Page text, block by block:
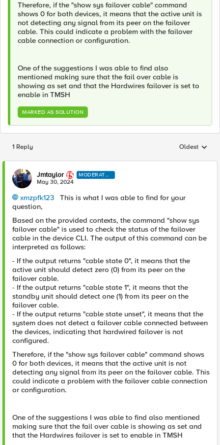
Therefore, if the "show sys failover cable" command
shows 0 for both devices, it means that the active unit is
not detecting any signal from its peer on the failover
cable. This could indicate a problem with the failover
cable connection or configuration.
One of the suggestions I was able to find also
mentioned making sure that the fail over cable is
showing as set and that the Hardwires failover is set to
enable in TMSH
MARKED AS SOLUTION
1 Reply Replies
Oldest
Jmtaylor
MODERATO
R
May 30, 2024
xmzpfk123 This is what I was able to find for your
question,
Based on the provided contexts, the command "show sys
failover cable" is used to check the status of the failover
cable in the device CLI. The output of this command can be
interpreted as follows:
- If the output returns "cable state 0", it means that the
active unit should detect zero (0) from its peer on the
failover cable.
- If the output returns "cable state 1", it means that the
standby unit should detect one (1) from its peer on the
failover cable.
- If the output returns "cable state unset", it means that the
system does not detect a failover cable connected between
the devices, indicating that hardwired failover is not
configured.
Therefore, if the "show sys failover cable" command shows
0 for both devices, it means that the active unit is not
detecting any signal from its peer on the failover cable. This
could indicate a problem with the failover cable connection
or configuration.
One of the suggestions I was able to find also mentioned
making sure that the fail over cable is showing as set and
that the Hardwires failover is set to enable in TMSH